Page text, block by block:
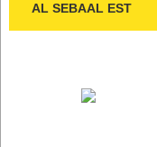
AL SEBAAL EST